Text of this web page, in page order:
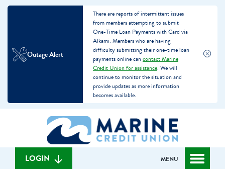
Outage Alert
There are reports of intermittent issues
from members attempting to submit
One-Time Loan Payments with Card via
Alkami. Members who are having
difficulty submitting their one-time loan
payments online cancontact Marine
Credit Union for assistance. We will
continue to monitor the situation and
provide updates as more information
becomes available.
banking
What
can
we
LOGIN MENU